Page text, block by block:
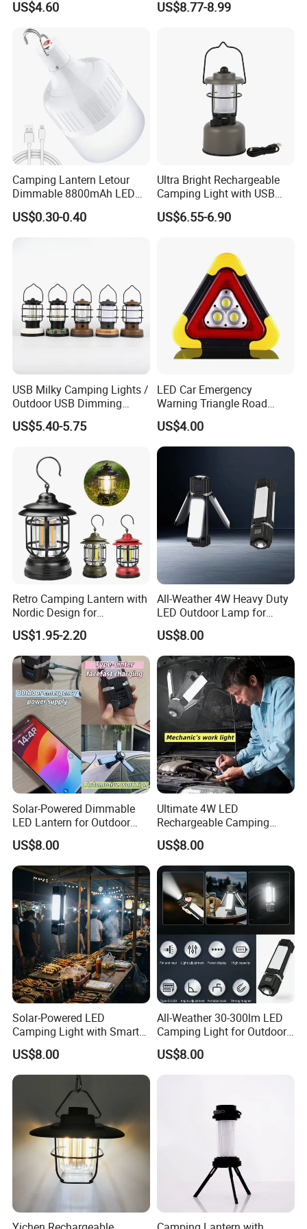
Inflatable Folding LED Tent
Camping Light Tube for
Outdoor Photography
US$4.60
Signaling
US$8.77-8.99
Camping Lantern Letour
Dimmable 8800mAh LED
Light Bulb 5 Lighting LED
US$0.30-0.40
Ultra Bright Rechargeable
Camping Light with USB
Charging Port
US$6.55-6.90
USB Milky Camping Lights /
Outdoor USB Dimming
Camping Lanterns
/Rechargeable Tungsten
US$5.40-5.75
LED Car Emergency
Warning Triangle Road
Safety Breakdown Flashing
Light
US$4.00
Retro Camping Lantern with
Nordic Design for
Emergency Lighting Needs
US$1.95-2.20
All-Weather 4W Heavy Duty
LED Outdoor Lamp for
Durability
US$8.00
Solar-Powered Dimmable
LED Lantern for Outdoor
Camping Adventures
US$8.00
Ultimate 4W LED
Rechargeable Camping
Light for Outdoor
Enthusiasts
US$8.00
Solar-Powered LED
Camping Light with Smart
Dimming Sensor
US$8.00
All-Weather 30-300lm LED
Camping Light for Outdoor
US$8.00